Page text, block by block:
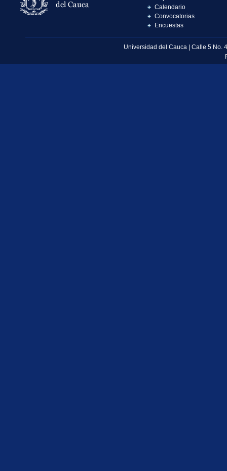
Calendario
Convocatorias
Encuestas
Universidad del Cauca | Calle 5 No.